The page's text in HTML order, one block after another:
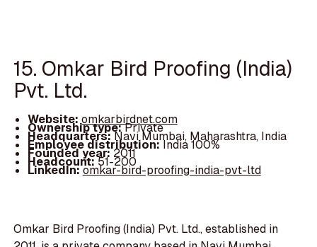
15. Omkar Bird Proofing (India)
Pvt. Ltd.
Website:omkarbirdnet.com
Ownership type:Private
Headquarters:Navi Mumbai, Maharashtra, India
Employee distribution:India 100%
Founded year:2011
Headcount:51-200
LinkedIn:omkar-bird-proofing-india-pvt-ltd
Omkar Bird Proofing (India) Pvt. Ltd., established in